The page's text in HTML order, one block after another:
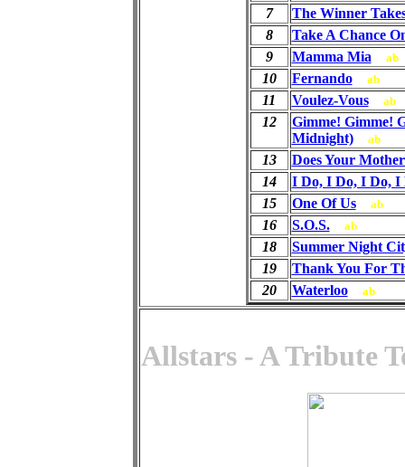
7
The Winner
8
Take A Chance
9
Mamma Mia ab
10 Fernando ab
11 Voulez-Vous ab
12
Gimme! Gimme!
Midnight)
ab
13
Does Your
14
I Do, I Do, I Do, I
15
One Of Us ab
16 S.O.S. ab
18
Summer Night
19
Thank You For
20
Waterloo ab
Allstars - A Tribute